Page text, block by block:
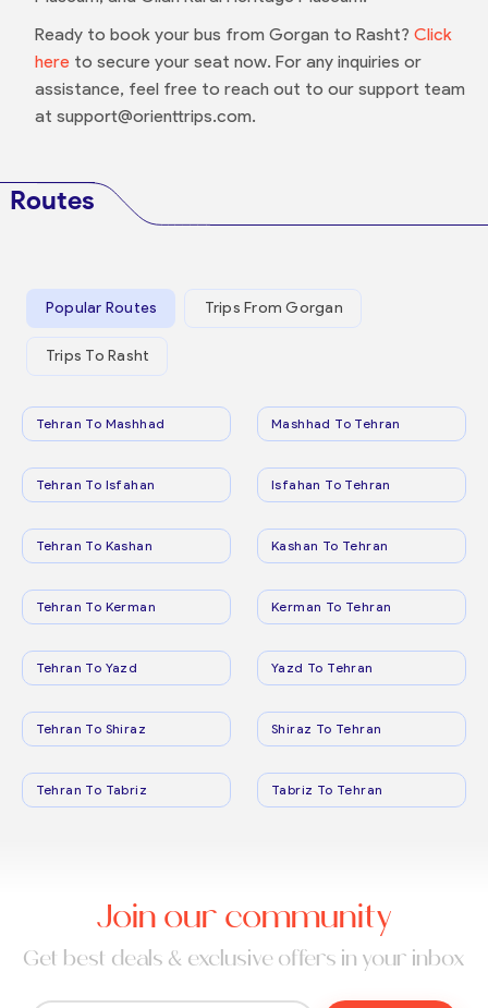
Ready to book your bus from Gorgan to Rasht? Click
hereto secure your seat now. For any inquiries or
assistance, feel free to reach out to our support team
at support@orienttrips.com.
Routes
Popular Routes Trips From Gorgan
Trips To Rasht
Tehran To Mashhad Mashhad To Tehran
Tehran To Isfahan Isfahan To Tehran
Tehran To Kashan Kashan To Tehran
Tehran To Kerman Kerman To Tehran
Tehran To Yazd Yazd To Tehran
Tehran To Shiraz Shiraz To Tehran
Tehran To Tabriz Tabriz To Tehran
Join our community
Get best deals & exclusive offers in your inbox